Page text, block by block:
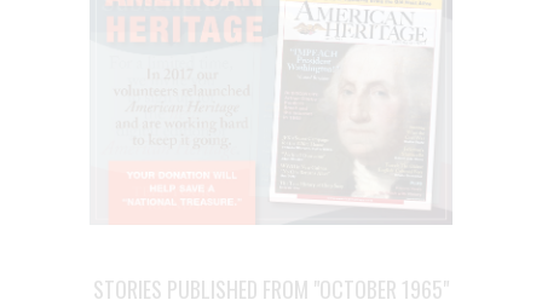
STORIES PUBLISHED FROM "OCTOBER 1965"